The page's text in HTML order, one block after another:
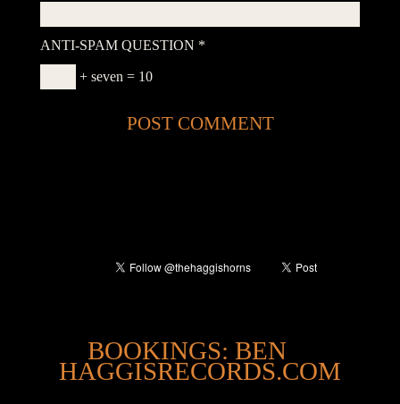
ANTI-SPAM QUESTION *
+ seven = 10
BOOKINGS: BEN
@
HAGGISRECORDS.COM